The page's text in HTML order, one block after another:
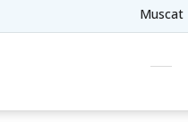
Muscat